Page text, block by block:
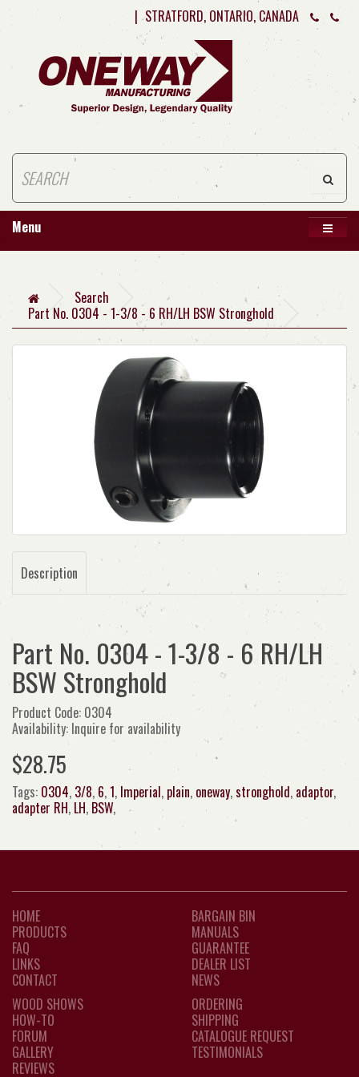
| STRATFORD, ONTARIO, CANADA
Menu
Search
Part No. 0304 - 1-3/8 - 6 RH/LH BSW Stronghold
Description
Part No. 0304 - 1-3/8 - 6 RH/LH
BSW Stronghold
Product Code: 0304
Availability: Inquire for availability
$28.75
Tags: 0304, 3/8, 6,1, Imperial, plain, oneway,stronghold, adaptor,
adapter RH, LH, BSW,
HOME
PRODUCTS
FAQ
LINKS
CONTACT
BARGAIN BIN
MANUALS
GUARANTEE
DEALER LIST
NEWS
WOOD SHOWS
HOW-TO
FORUM
GALLERY
REVIEWS
ORDERING
SHIPPING
CATALOGUE REQUEST
TESTIMONIALS